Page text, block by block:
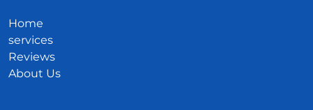
Home
services
Reviews
About Us